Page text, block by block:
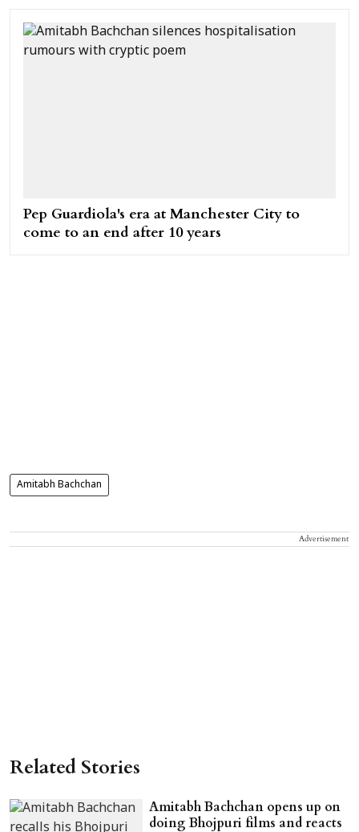
Pep Guardiola's era at Manchester City to
come to an end after 10 years
Amitabh Bachchan
Advertisement
Related Stories
Amitabh Bachchan opens up on
doing Bhojpuri films and reacts